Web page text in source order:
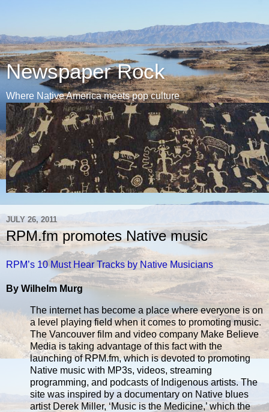
Newspaper Rock
Where Native America meets pop culture
JULY 26, 2011
RPM.fm promotes Native music
RPM’s 10 Must Hear Tracks by Native Musicians
By Wilhelm Murg
The internet has become a place where everyone is on
a level playing field when it comes to promoting music.
The Vancouver film and video company Make Believe
Media is taking advantage of this fact with the
launching of RPM.fm, which is devoted to promoting
Native music with MP3s, videos, streaming
programming, and podcasts of Indigenous artists. The
site was inspired by a documentary on Native blues
artist Derek Miller, ‘Music is the Medicine,’ which the